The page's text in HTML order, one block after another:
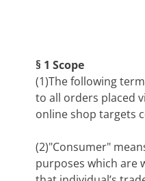
§ 1 Scope
(1)The following
to all orders placed
online shop targets
(2)"Consumer"
purposes which are